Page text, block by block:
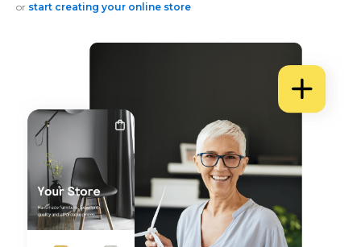
or start creating your online store